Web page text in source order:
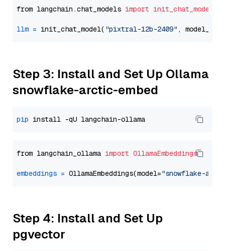
from langchain.chat_models import init_chat_model
llm = init_chat_model( "pixtral-12b-2409" ,
Step 3: Install and Set Up Ollama
snowflake-arctic-embed
pip
from langchain_ollama import OllamaEmbeddings
embeddings = OllamaEmbeddings(model="snowflake-
Step 4: Install and Set Up
pgvector